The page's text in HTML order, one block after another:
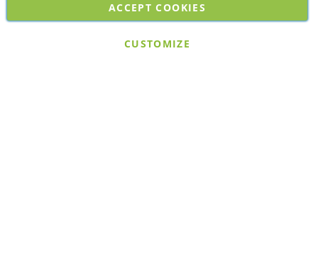
Copyright © 2026. All rights reserved. Powered byBobaly Partners.
ACCEPT COOKIES
CUSTOMIZE